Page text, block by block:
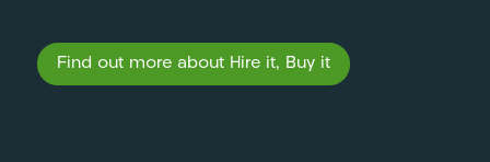
Find out more about Hire it, Buy it